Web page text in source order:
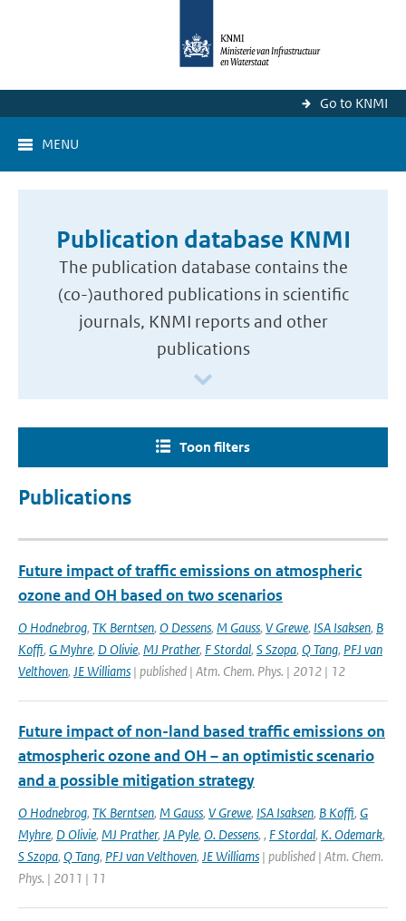
Go to KNMI
MENU
Publication database KNMI
The publication database contains the
(co-)authored publications in scientific
journals, KNMI reports and other
publications
Toon filters
Publications
Future impact of traffic emissions on atmospheric
ozone and OH based on two scenarios
O Hodnebrog, TK Berntsen, O Dessens, M Gauss, V Grewe, ISA Isaksen, B
Koffi, G Myhre, D Olivie, MJ Prather, F Stordal, S Szopa, Q Tang, PFJ van
Velthoven, JE Williams | published | Atm. Chem. Phys. | 2012 | 12
Future impact of non-land based traffic emissions on
atmospheric ozone and OH – an optimistic scenario
and a possible mitigation strategy
O Hodnebrog, TK Berntsen, M Gauss, V Grewe, ISA Isaksen, B Koffi, G
Myhre, D Olivie, MJ Prather, JA Pyle, O. Dessens, , F Stordal, K. Odemark,
S Szopa, Q Tang, PFJ van Velthoven, JE Williams | published | Atm. Chem.
Phys. | 2011 | 11